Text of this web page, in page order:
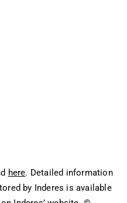
here. Detailed information
by Inderes is available